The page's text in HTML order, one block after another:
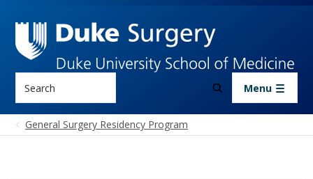
Menu
General Surgery Residency Program